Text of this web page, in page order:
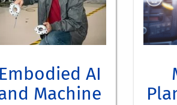
Embodied AI
Machine
CS
CS
CS
CS
CS
CS/
CS/EE
CS
EE
EE